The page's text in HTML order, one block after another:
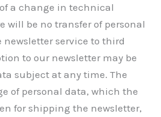
a change in technical
will be no transfer of personal
service to third
to our newsletter may be
subject at any time. The
of personal data, which the
for shipping the newsletter,